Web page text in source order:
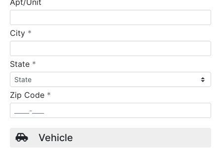
City *
State *
Zip Code *
Vehicle